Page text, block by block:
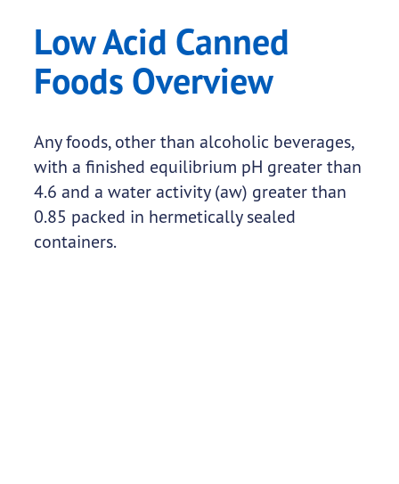
Low Acid Canned
Foods Overview
Any foods, other than alcoholic beverages,
with a finished equilibrium pH greater than
4.6 and a water activity (aw) greater than
0.85 packed in hermetically sealed
containers.